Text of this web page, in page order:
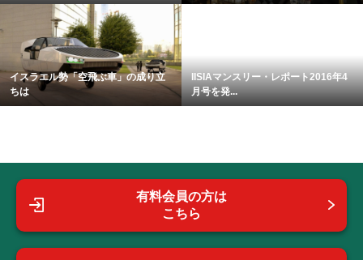
イスラエル勢「空飛ぶ車」の成り立
ちは
IISIAマンスリー・レポート2016年4
月号を発...
有料会員の方は
こちら